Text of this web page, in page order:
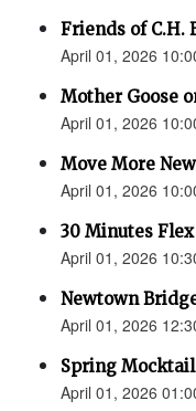
Friends of C.H.
April 01, 2026
Mother Goose
April 01, 2026
Move More
April 01, 2026
30 Minutes
April 01, 2026
Newtown
April 01, 2026
Spring
April 01, 2026